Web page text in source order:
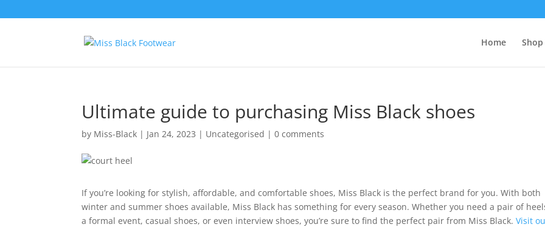
Home
Ultimate guide to purchasing Miss Black shoes
by Miss-Black | Jan 24, 2023 | Uncategorised |0 comments
If you’re looking for stylish, affordable, and comfortable shoes, Miss Black is the perfect brand for you. With both
winter and summer shoes available, Miss Black has something for every season. Whether you need a pair of
a formal event, casual shoes, or even interview shoes, you’re sure to find the perfect pair from Miss Black.Visit